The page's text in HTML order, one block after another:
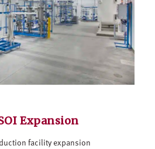
Expansion
facility expansion